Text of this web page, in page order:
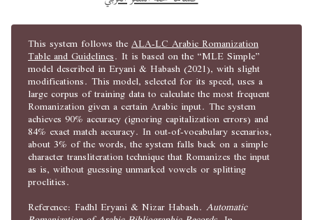
This system follows theALA-LC Arabic Romanization
Table and Guidelines. It is based on the “MLE Simple”
model described in Eryani & Habash (2021), with slight
modifications. This model, selected for its speed, uses a
large corpus of training data to calculate the most frequent
Romanization given a certain Arabic input. The system
achieves 90% accuracy (ignoring capitalization errors) and
84% exact match accuracy. In out-of-vocabulary scenarios,
about 3% of the words, the system falls back on a simple
character transliteration technique that Romanizes the input
as is, without guessing unmarked vowels or splitting
proclitics.
Reference: Fadhl Eryani & Nizar Habash. Automatic